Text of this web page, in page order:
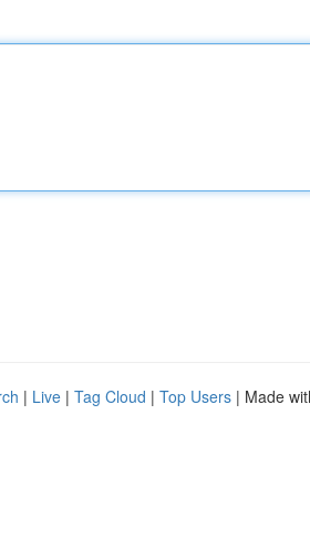
| Live | Tag Cloud | Top Users | Made